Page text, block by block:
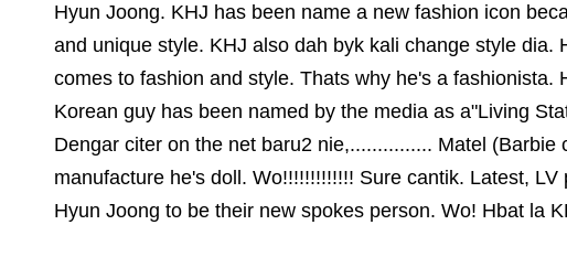
Hyun Joong. KHJ has been name a new fashion icon
and unique style. KHJ also dah byk kali change style dia.
comes to fashion and style. Thats why he's a fashionista.
Korean guy has been named by the media as a"Living
Dengar citer on the net baru2 nie,............... Matel (Barbie
manufacture he's doll. Wo!!!!!!!!!!!!! Sure cantik. Latest,
Hyun Joong to be their new spokes person. Wo! Hbat la